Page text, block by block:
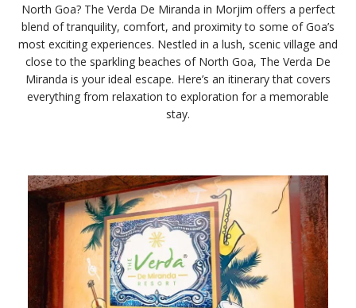
North Goa? The Verda De Miranda in Morjim offers a perfect
blend of tranquility, comfort, and proximity to some of Goa’s
most exciting experiences. Nestled in a lush, scenic village and
close to the sparkling beaches of North Goa, The Verda De
Miranda is your ideal escape. Here’s an itinerary that covers
everything from relaxation to exploration for a memorable
stay.